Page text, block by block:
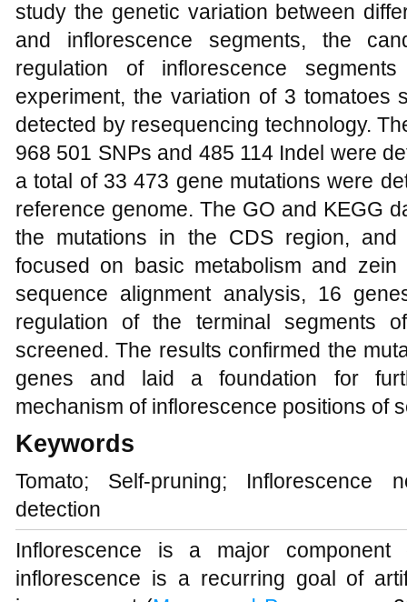
study the genetic variation between
and inflorescence segments, the
regulation of inflorescence
experiment, the variation of 3 tomatoes
detected by resequencing technology.
968 501 SNPs and 485 114 Indel were
a total of 33 473 gene mutations were
reference genome. The GO and KEGG
the mutations in the CDS region,
focused on basic metabolism and zein
sequence alignment analysis, 16
regulation of the terminal segments
screened. The results confirmed the
genes and laid a foundation for
mechanism of inflorescence positions of
Keywords
Tomato; Self-pruning; Inflorescence
detection
Inflorescence is a major
inflorescence is a recurring goal of